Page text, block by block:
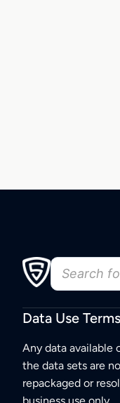
Data Use Terms
Any data available
the data sets are
repackaged or